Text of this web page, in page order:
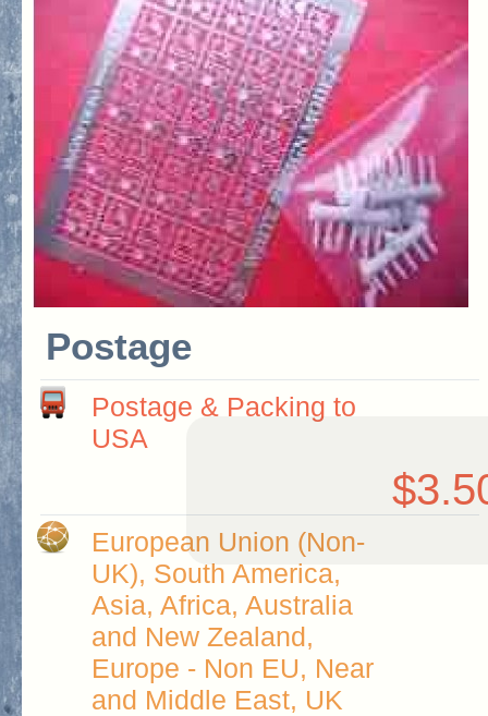
Postage
Postage & Packing to
USA
European Union (Non-
UK), South America,
Asia, Africa, Australia
and New Zealand,
Europe - Non EU, Near
and Middle East, UK